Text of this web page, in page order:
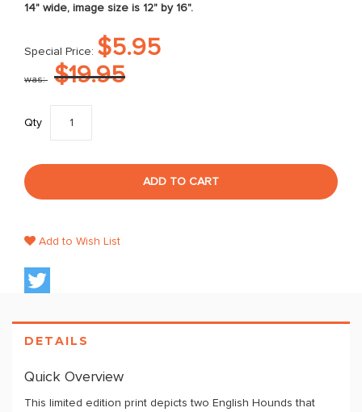
14" wide, image size is 12" by 16".
Special Price $5.95
was $19.95
Qty
ADD TO CART
Add to Wish List
DETAILS
Quick Overview
This limited edition print depicts two English Hounds that